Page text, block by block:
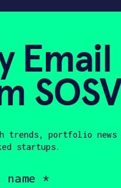
Email
SOSV
trends, portfolio news
startups.